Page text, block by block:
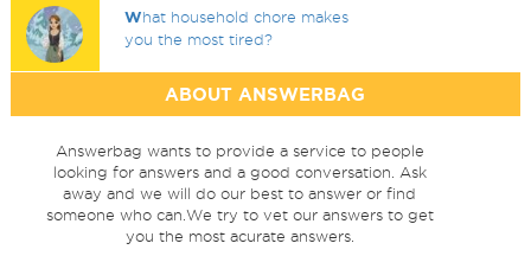
What household chore makes
you the most tired?
ABOUT ANSWERBAG
Answerbag wants to provide a service to people
looking for answers and a good conversation. Ask
away and we will do our best to answer or find
someone who can.We try to vet our answers to get
you the most acurate answers.